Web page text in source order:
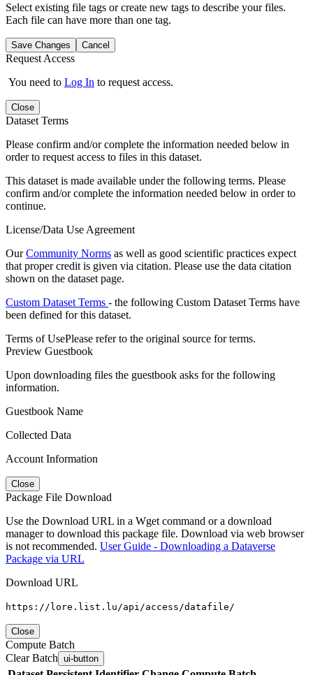
Select existing file tags or create new tags to describe your files.
Each file can have more than one tag.
Save Changes Cancel
Request Access
You need to Log In to request access.
Close
Dataset Terms
Please confirm and/or complete the information needed below in
order to request access to files in this dataset.
This dataset is made available under the following terms. Please
confirm and/or complete the information needed below in order to
continue.
License/Data Use Agreement
OurCommunity Norms as well as good scientific practices expect
that proper credit is given via citation. Please use the data citation
shown on the dataset page.
Custom Dataset Terms - the following Custom Dataset Terms have
been defined for this dataset.
Terms of UsePlease refer to the original source for terms.
Preview Guestbook
Upon downloading files the guestbook asks for the following
information.
Guestbook Name
Collected Data
Account Information
Close
Package File Download
Use the Download URL in a Wget command or a download
manager to download this package file. Download via web browser
is not recommended. User Guide - Downloading a Dataverse
Package via URL
Download URL
https://lore.list.lu/api/access/datafile/
Close
Compute Batch
Clear Batch ui-button